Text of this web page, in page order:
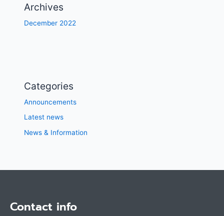
Archives
December 2022
Categories
Announcements
Latest news
News & Information
Contact info